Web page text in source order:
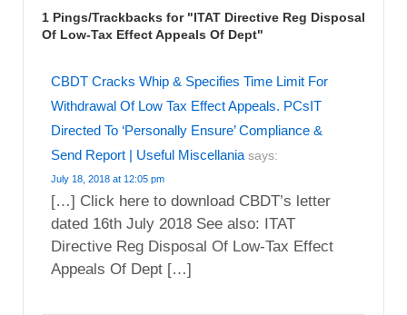
1 Pings/Trackbacks for "ITAT Directive Reg Disposal
Of Low-Tax Effect Appeals Of Dept"
CBDT Cracks Whip & Specifies Time Limit For
Withdrawal Of Low Tax Effect Appeals. PCsIT
Directed To ‘Personally Ensure’ Compliance &
Send Report | Useful Miscellania says:
July 18, 2018 at 12:05 pm
[…] Click here to download CBDT’s letter
dated 16th July 2018 See also: ITAT
Directive Reg Disposal Of Low-Tax Effect
Appeals Of Dept […]